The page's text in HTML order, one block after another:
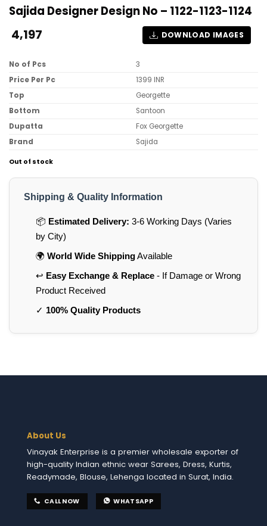
Sajida Designer Design No – 1122-1123-1124
4,197 DOWNLOAD IMAGES
No of Pcs
3
Price Per Pc
1399 INR
Top
Georgette
Bottom
Santoon
Dupatta
Fox Georgette
Brand
Sajida
Out of stock
Shipping & Quality Information
📦 Estimated Delivery: 3-6 Working Days (Varies
by City)
🌍 World Wide ShippingAvailable
↩️ Easy Exchange & Replace- If Damage or Wrong
Product Received
✓ 100% Quality Products
About Us
Vinayak Enterprise is a premier wholesale exporter of
high-quality Indian ethnic wear Sarees, Dress, Kurtis,
Readymade, Blouse, Lehenga located in Surat, India.
CALL NOW WHATSAPP